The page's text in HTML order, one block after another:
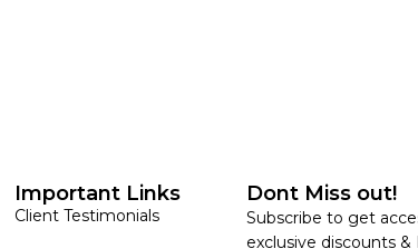
Important Links
Client Testimonials
Dont Miss out!
Subscribe to get
exclusive discounts &